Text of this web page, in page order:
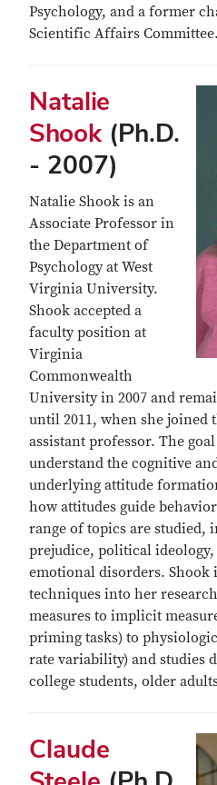
Psychology, and a former
Scientific Affairs Committee.
Natalie
Shook(Ph.D.
- 2007)
Natalie Shook is an
Associate Professor in
the Department of
Psychology at West
Virginia University.
Shook accepted a
faculty position at
Virginia
Commonwealth
University in 2007 and
until 2011, when she joined
assistant professor. The
understand the cognitive
underlying attitude
how attitudes guide
range of topics are studied,
prejudice, political
emotional disorders. Shook
techniques into her
measures to implicit
priming tasks) to
rate variability) and studies
college students, older
Claude